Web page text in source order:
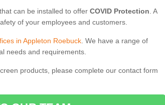
can be installed to offer COVID Protection . A
of your employees and customers.
in Appleton Roebuck . We have a range of
needs and requirements.
products, please complete our contact form